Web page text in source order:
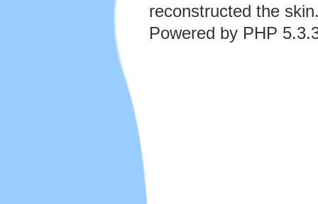
reconstructed the
Powered by PHP